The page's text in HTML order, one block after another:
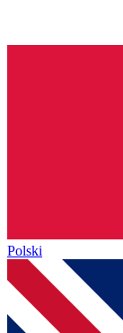
Polski